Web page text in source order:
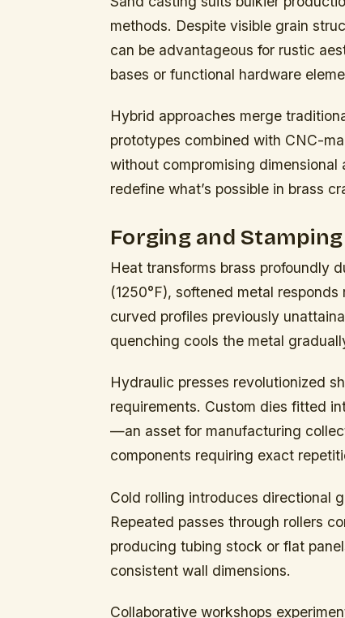
methods. Despite visible grain
can be advantageous for rustic
bases or functional hardware
Hybrid approaches merge
prototypes combined with CNC-
without compromising
redefine what’s possible in brass
Forging and
Heat transforms brass profoundly
(1250°F), softened metal
curved profiles previously
quenching cools the metal
Hydraulic presses revolutionized
requirements. Custom dies fitted
—an asset for manufacturing
components requiring exact
Cold rolling introduces directional
Repeated passes through rollers
producing tubing stock or flat
consistent wall dimensions.
Collaborative workshops